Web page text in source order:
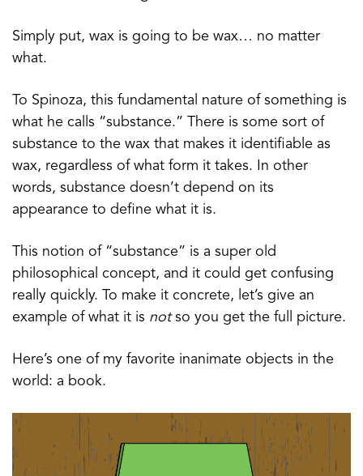
Simply put, wax is going to be wax… no matter
what.
To Spinoza, this fundamental nature of something is
what he calls “substance.” There is some sort of
substance to the wax that makes it identifiable as
wax, regardless of what form it takes. In other
words, substance doesn’t depend on its
appearance to define what it is.
This notion of “substance” is a super old
philosophical concept, and it could get confusing
really quickly. To make it concrete, let’s give an
example of what it is notso you get the full picture.
Here’s one of my favorite inanimate objects in the
world: a book.